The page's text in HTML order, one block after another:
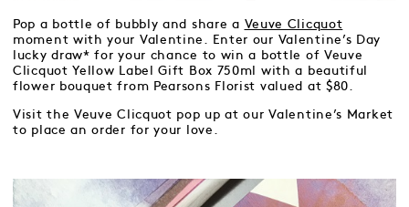
Pop a bottle of bubbly and share a Veuve Clicquot
moment with your Valentine. Enter our Valentine’s Day
lucky draw* for your chance to win a bottle of Veuve
Clicquot Yellow Label Gift Box 750ml with a beautiful
flower bouquet from Pearsons Florist valued at $80.
Visit the Veuve Clicquot pop up at our Valentine’s Market
to place an order for your love.